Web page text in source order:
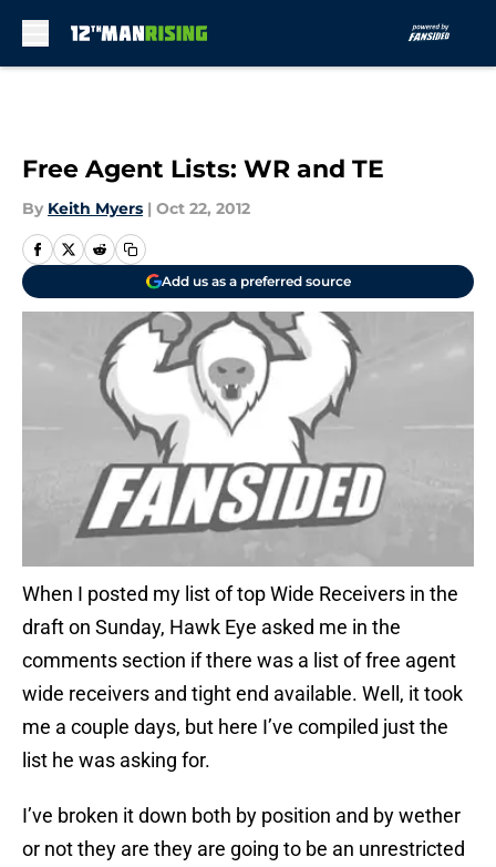
Free Agent Lists: WR and TE
By Keith Myers | Oct 22, 2012
Add us as a preferred source
When I posted my list of top Wide Receivers in the
draft on Sunday, Hawk Eye asked me in the
comments section if there was a list of free agent
wide receivers and tight end available. Well, it took
me a couple days, but here I’ve compiled just the
list he was asking for.
I’ve broken it down both by position and by wether
or not they are they are going to be an unrestricted